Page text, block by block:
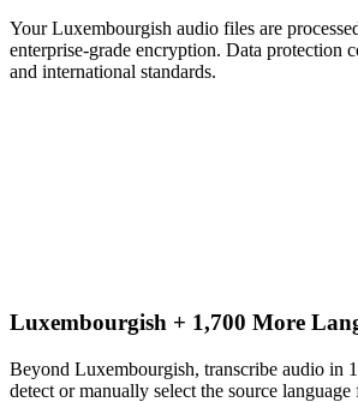
Your Luxembourgish audio files are
enterprise-grade encryption. Data protection
and international standards.
Luxembourgish + 1,700 More
Beyond Luxembourgish, transcribe audio in
detect or manually select the source language